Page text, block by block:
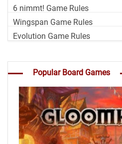
6 nimmt! Game Rules
Wingspan Game Rules
Evolution Game Rules
Popular Board Games